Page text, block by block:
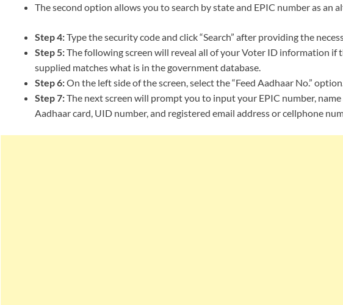
The second option allows you to search by state and EPIC number as an
Step 4:Type the security code and click “Search” after providing the
Step 5:The following screen will reveal all of your Voter ID information if
supplied matches what is in the government database.
Step 6:On the left side of the screen, select the “Feed Aadhaar No.”
Step 7:The next screen will prompt you to input your EPIC number, name
Aadhaar card, UID number, and registered email address or cellphone